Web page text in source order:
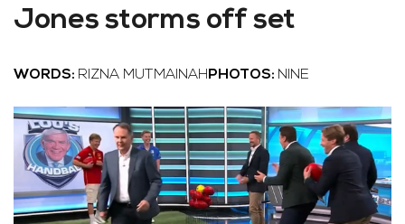
Jones storms off set
WORDS: RIZNA MUTMAINAH PHOTOS: NINE